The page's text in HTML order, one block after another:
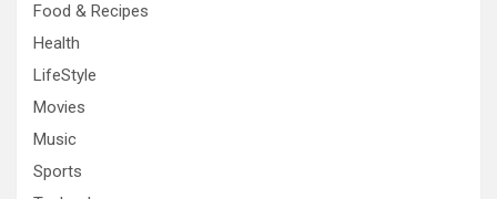
Food & Recipes
Health
LifeStyle
Movies
Music
Sports